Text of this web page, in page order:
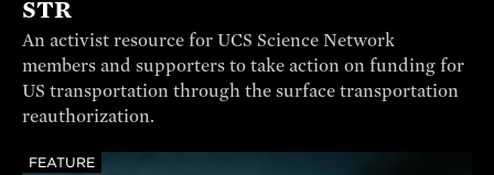
STR
An activist resource for UCS Science Network
members and supporters to take action on funding for
US transportation through the surface transportation
reauthorization.
FEATURE